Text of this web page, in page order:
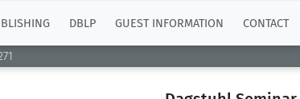
DBLP GUEST INFORMATION CONTACT